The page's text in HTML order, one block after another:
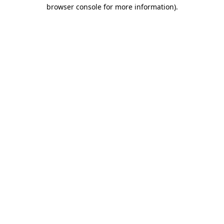
browser console for more information).